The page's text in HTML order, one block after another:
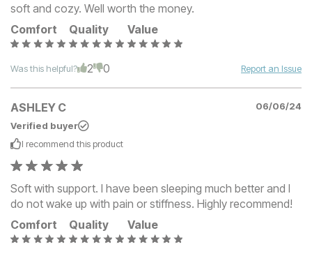
soft and cozy. Well worth the money.
Comfort
Quality Value
Was this helpful? 2 0 Report an Issue
ASHLEY C
06/06/24
Verified buyer
I recommend this product
Soft with support. I have been sleeping much better and I
do not wake up with pain or stiffness. Highly recommend!
Comfort
Quality Value